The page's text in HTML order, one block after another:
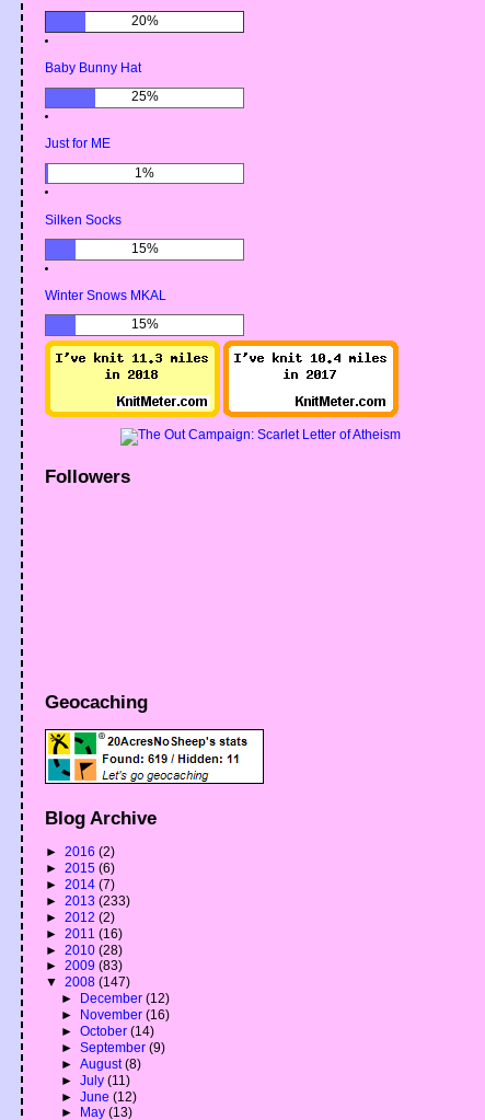
20%
Baby Bunny Hat
25%
Just for ME
1%
Silken Socks
15%
Winter Snows MKAL
15%
Followers
Geocaching
Blog Archive
►2016(2)
►2015(6)
►2014(7)
►2013(233)
►2012(2)
►2011(16)
►2010(28)
►2009(83)
▼2008(147)
►
December(12)
►
November(16)
►October(14)
►September(9)
►August(8)
►July(11)
►June(12)
►
May(13)